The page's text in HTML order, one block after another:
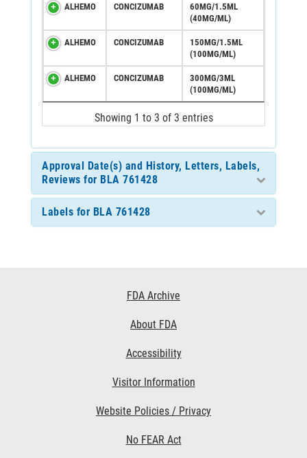
ALHEMO CONCIZUMAB
60MG/1.5ML
(40MG/ML)
ALHEMO CONCIZUMAB
150MG/1.5ML
(100MG/ML)
ALHEMO CONCIZUMAB
300MG/3ML
(100MG/ML)
Showing 1 to 3 of 3 entries
Approval Date(s) and History, Letters, Labels,
Reviews for BLA 761428
Labels for BLA 761428
FDA Archive
About FDA
Accessibility
Visitor Information
Website Policies / Privacy
No FEAR Act